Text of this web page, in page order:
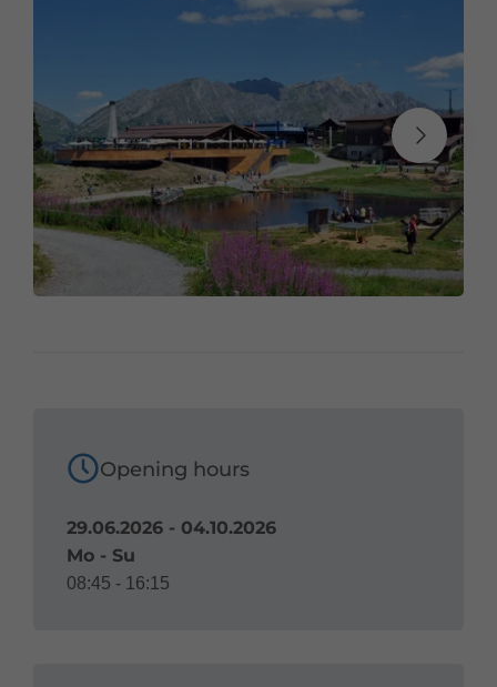
the mountain station of the Sonnenkopfbahn.
Payment by debit card or credit card is possible.
Opening hours
29.06.2026 - 04.10.2026
Mo - Su
08:45 - 16:15